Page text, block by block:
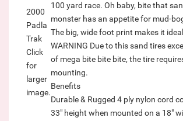
2000
Padla
Trak
Click
for
larger
image.
100 yard race. Oh baby, bite that
monster has an appetite for mud-
The big, wide foot print makes it
WARNING Due to this sand tires
of mega bite bite bite, the tire
mounting.
Benefits
Durable & Rugged 4 ply nylon cord
33" height when mounted on a 18"